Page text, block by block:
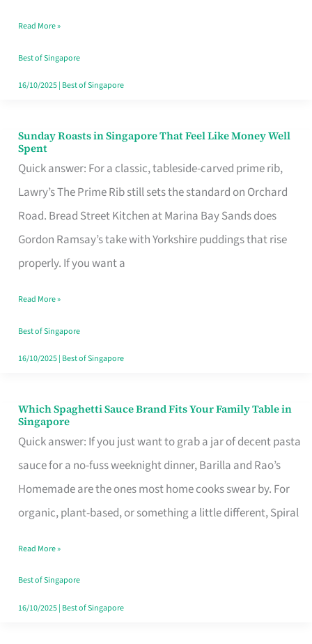
Budget
Style
Read More »
Best of Singapore
16/10/2025| Best of Singapore
Sunday Roasts in Singapore That Feel Like Money Well
Spent
Quick answer: For a classic, tableside-carved prime rib,
Lawry’s The Prime Rib still sets the standard on Orchard
Road. Bread Street Kitchen at Marina Bay Sands does
Gordon Ramsay’s take with Yorkshire puddings that rise
properly. If you want a
Sunday
Roasts
in
Singapore
That
Feel
Money
Well
Spent
Read More »
Best of Singapore
16/10/2025| Best of Singapore
Which Spaghetti Sauce Brand Fits Your Family Table in
Singapore
Quick answer: If you just want to grab a jar of decent pasta
sauce for a no-fuss weeknight dinner, Barilla and Rao’s
Homemade are the ones most home cooks swear by. For
organic, plant-based, or something a little different, Spiral
Which
Spaghetti
Sauce
Brand
Fits
Family
Table
in
Read More »
Best of Singapore
16/10/2025| Best of Singapore